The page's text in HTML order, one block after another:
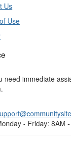
Us
Use
need immediate
- Friday: 8AM